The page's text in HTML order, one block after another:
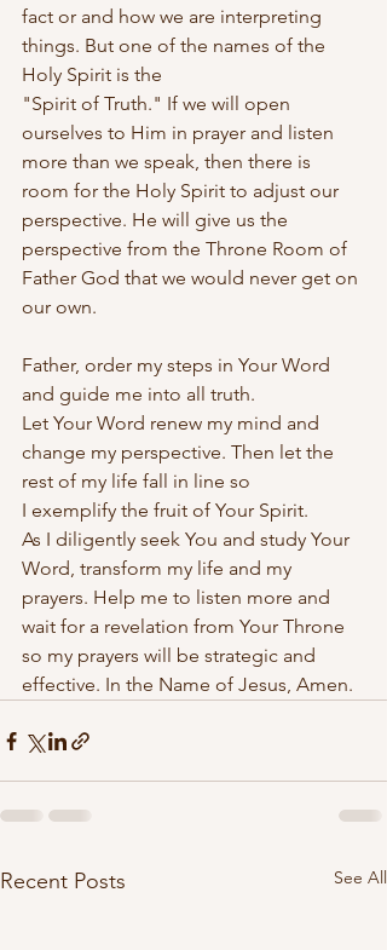
fact or and how we are interpreting
things. But one of the names of the
Holy Spirit is the
"Spirit of Truth." If we will open
ourselves to Him in prayer and listen
more than we speak, then there is
room for the Holy Spirit to adjust our
perspective. He will give us the
perspective from the Throne Room of
Father God that we would never get on
our own.
Father, order my steps in Your Word
and guide me into all truth.
Let Your Word renew my mind and
change my perspective. Then let the
rest of my life fall in line so
I exemplify the fruit of Your Spirit.
As I diligently seek You and study Your
Word, transform my life and my
prayers. Help me to listen more and
wait for a revelation from Your Throne
so my prayers will be strategic and
effective. In the Name of Jesus, Amen.
Recent Posts See All